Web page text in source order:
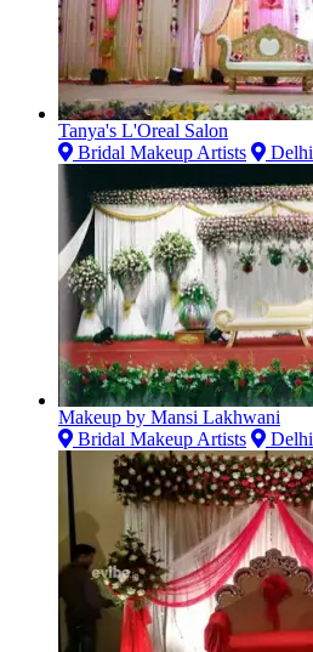
Tanya's L'Oreal Salon
Bridal Makeup Artists
Delhi
Makeup by Mansi Lakhwani
Bridal Makeup Artists
Delhi